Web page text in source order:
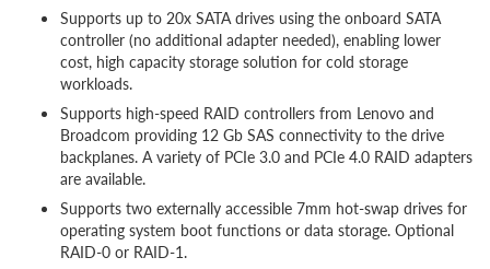
Supports up to 20x SATA drives using the onboard SATA
controller (no additional adapter needed), enabling lower
cost, high capacity storage solution for cold storage
workloads.
Supports high-speed RAID controllers from Lenovo and
Broadcom providing 12 Gb SAS connectivity to the drive
backplanes. A variety of PCIe 3.0 and PCIe 4.0 RAID adapters
are available.
Supports two externally accessible 7mm hot-swap drives for
operating system boot functions or data storage. Optional
RAID-0 or RAID-1.